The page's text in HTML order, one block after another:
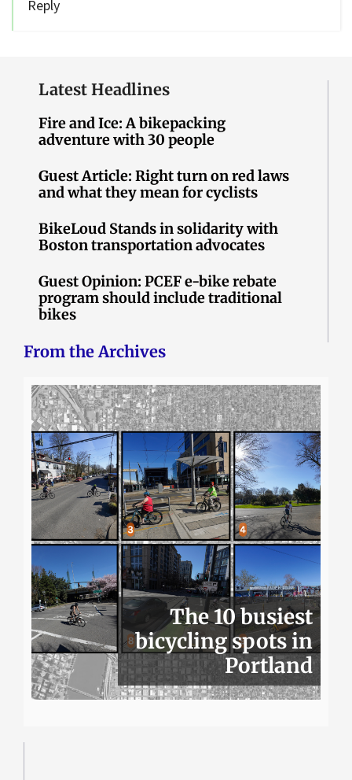
Reply
Latest Headlines
Fire and Ice: A bikepacking
adventure with 30 people
Guest Article: Right turn on red laws
and what they mean for cyclists
BikeLoud Stands in solidarity with
Boston transportation advocates
Guest Opinion: PCEF e-bike rebate
program should include traditional
bikes
From the Archives
The 10 busiest
bicycling spots in
Portland